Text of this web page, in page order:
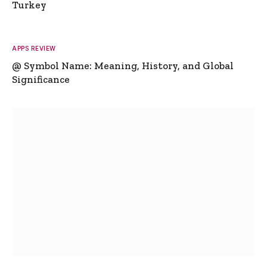
Turkey
APPS REVIEW
@ Symbol Name: Meaning, History, and Global
Significance